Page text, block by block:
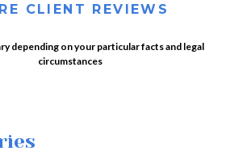
CLIENT REVIEWS
depending on your particular facts and legal
circumstances